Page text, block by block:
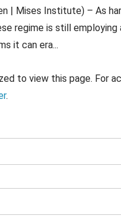
| Mises Institute) – As
regime is still employing
it can era...
to view this page. For
.